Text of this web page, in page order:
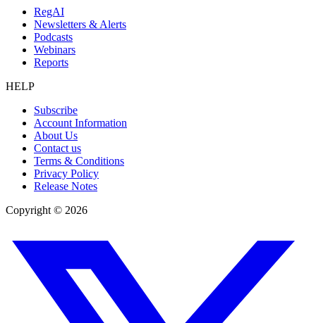
RegAI
Newsletters & Alerts
Podcasts
Webinars
Reports
HELP
Subscribe
Account Information
About Us
Contact us
Terms & Conditions
Privacy Policy
Release Notes
Copyright © 2026